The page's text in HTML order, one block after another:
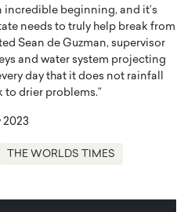
incredible beginning, and it’s
needs to truly help break from
Sean de Guzman, supervisor
and water system projecting
day that it does not rainfall
to drier problems.”
2023
THE WORLDS TIMES